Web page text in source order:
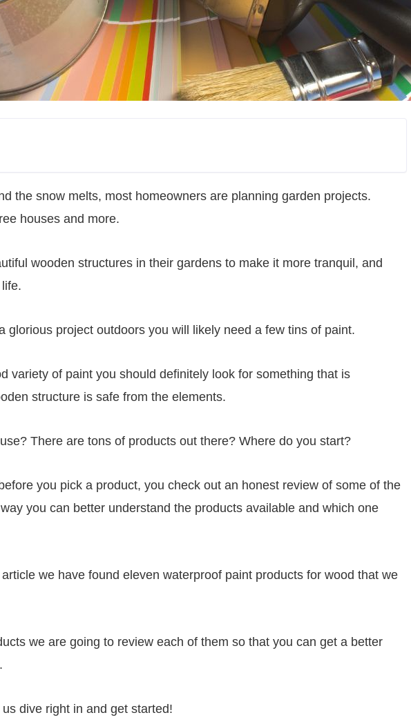
the snow melts, most homeowners are planning garden projects.
houses and more.
wooden structures in their gardens to make it more tranquil, and
glorious project outdoors you will likely need a few tins of paint.
variety of paint you should definitely look for something that is
structure is safe from the elements.
There are tons of products out there? Where do you start?
you pick a product, you check out an honest review of some of the
you can better understand the products available and which one
we have found eleven waterproof paint products for wood that we
we are going to review each of them so that you can get a better
dive right in and get started!